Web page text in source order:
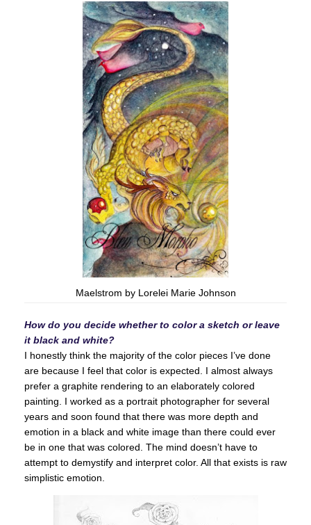
Maelstrom by Lorelei Marie Johnson
How do you decide whether to color a sketch or leave
it black and white?
I honestly think the majority of the color pieces I’ve done
are because I feel that color is expected. I almost always
prefer a graphite rendering to an elaborately colored
painting. I worked as a portrait photographer for several
years and soon found that there was more depth and
emotion in a black and white image than there could ever
be in one that was colored. The mind doesn’t have to
attempt to demystify and interpret color. All that exists is raw
simplistic emotion.